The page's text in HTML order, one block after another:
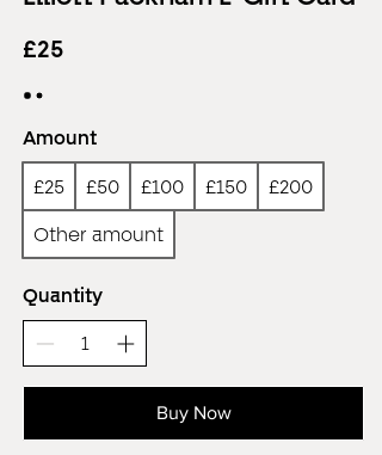
£25
Amount
£25 £50 £100 £150
£200
Other amount
Quantity
Buy Now